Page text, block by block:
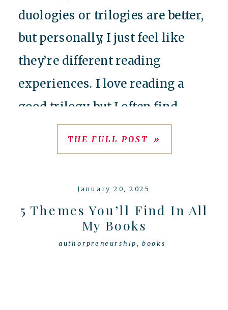
duologies or trilogies are better,
but personally, I just feel like
they’re different reading
experiences. I love reading a
good trilogy, but I often find
myself a victim of the ‘filler
middle book’ in an effort to
it needs […]
THE FULL POST »
5 Themes You’ll Find In All
My Books
January 20, 2025
authorpreneurship,books